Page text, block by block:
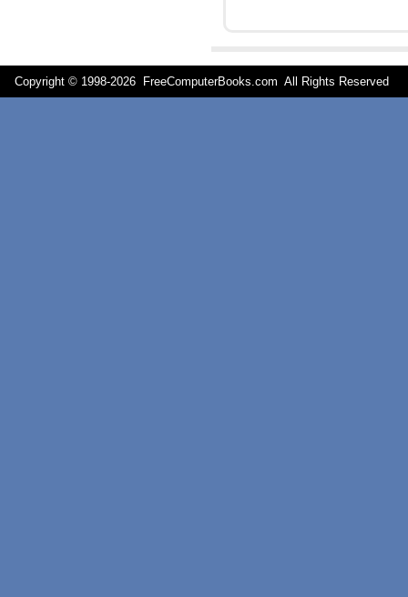
Copyright © 1998-2026 FreeComputerBooks.com All Rights